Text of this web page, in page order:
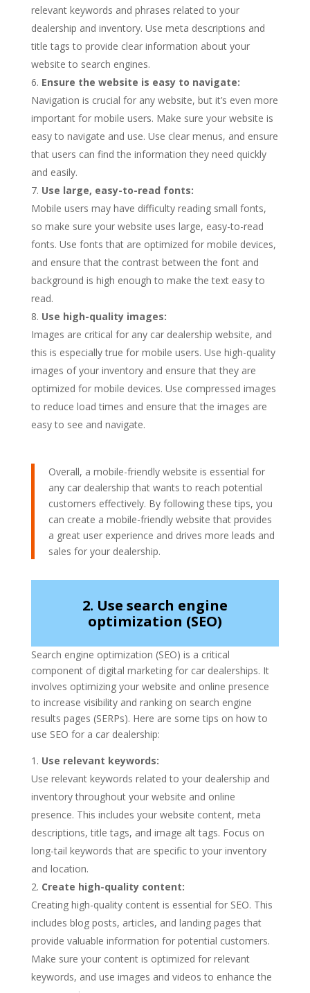
relevant keywords and phrases related to your
dealership and inventory. Use meta descriptions and
title tags to provide clear information about your
website to search engines.
Ensure the website is easy to navigate:
Navigation is crucial for any website, but it’s even more
important for mobile users. Make sure your website is
easy to navigate and use. Use clear menus, and ensure
that users can find the information they need quickly
and easily.
Use large, easy-to-read fonts:
Mobile users may have difficulty reading small fonts,
so make sure your website uses large, easy-to-read
fonts. Use fonts that are optimized for mobile devices,
and ensure that the contrast between the font and
background is high enough to make the text easy to
read.
Use high-quality images:
Images are critical for any car dealership website, and
this is especially true for mobile users. Use high-quality
images of your inventory and ensure that they are
optimized for mobile devices. Use compressed images
to reduce load times and ensure that the images are
easy to see and navigate.
Overall, a mobile-friendly website is essential for
any car dealership that wants to reach potential
customers effectively. By following these tips, you
can create a mobile-friendly website that provides
a great user experience and drives more leads and
sales for your dealership.
2. Use search engine
optimization (SEO)
Search engine optimization (SEO) is a critical
component of digital marketing for car dealerships. It
involves optimizing your website and online presence
to increase visibility and ranking on search engine
results pages (SERPs). Here are some tips on how to
use SEO for a car dealership:
Use relevant keywords:
Use relevant keywords related to your dealership and
inventory throughout your website and online
presence. This includes your website content, meta
descriptions, title tags, and image alt tags. Focus on
long-tail keywords that are specific to your inventory
and location.
Create high-quality content:
Creating high-quality content is essential for SEO. This
includes blog posts, articles, and landing pages that
provide valuable information for potential customers.
Make sure your content is optimized for relevant
keywords, and use images and videos to enhance the